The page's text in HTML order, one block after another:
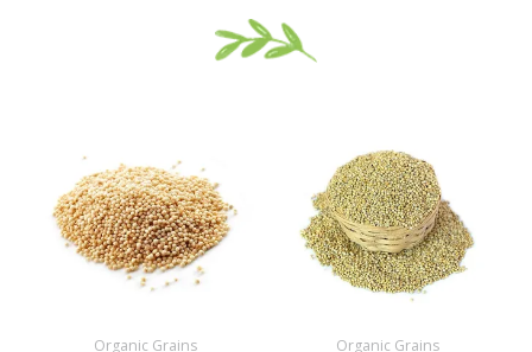
Organic Grains Organic Grains